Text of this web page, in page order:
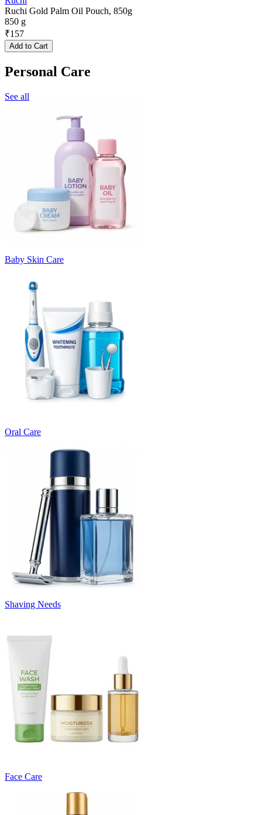
Ruchi Gold Palm Oil Pouch, 850g
850 g
₹157
Add to Cart
Personal Care
See all
Baby Skin Care
Oral Care
Shaving Needs
Face Care